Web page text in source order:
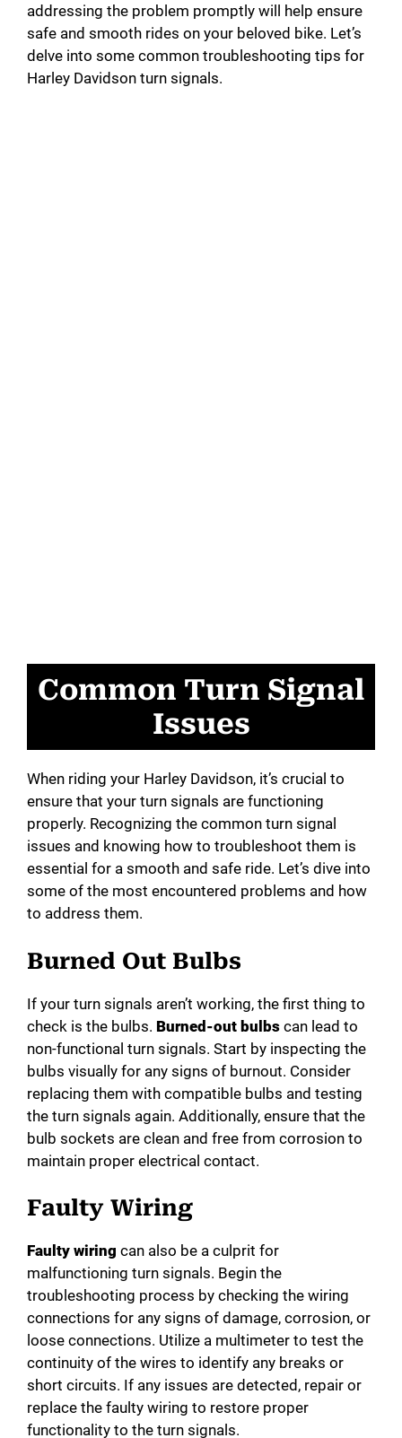
addressing the problem promptly will help ensure
safe and smooth rides on your beloved bike. Let’s
delve into some common troubleshooting tips for
Harley Davidson turn signals.
Common Turn Signal
Issues
When riding your Harley Davidson, it’s crucial to
ensure that your turn signals are functioning
properly. Recognizing the common turn signal
issues and knowing how to troubleshoot them is
essential for a smooth and safe ride. Let’s dive into
some of the most encountered problems and how
to address them.
Burned Out Bulbs
If your turn signals aren’t working, the first thing to
check is the bulbs. Burned-out bulbs can lead to
non-functional turn signals. Start by inspecting the
bulbs visually for any signs of burnout. Consider
replacing them with compatible bulbs and testing
the turn signals again. Additionally, ensure that the
bulb sockets are clean and free from corrosion to
maintain proper electrical contact.
Faulty Wiring
Faulty wiring can also be a culprit for
malfunctioning turn signals. Begin the
troubleshooting process by checking the wiring
connections for any signs of damage, corrosion, or
loose connections. Utilize a multimeter to test the
continuity of the wires to identify any breaks or
short circuits. If any issues are detected, repair or
replace the faulty wiring to restore proper
functionality to the turn signals.